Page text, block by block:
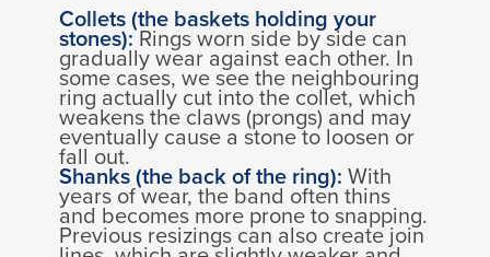
Collets (the baskets holding your
stones):Rings worn side by side can
gradually wear against each other. In
some cases, we see the neighbouring
ring actually cut into the collet, which
weakens the claws (prongs) and may
eventually cause a stone to loosen or
fall out.
Shanks (the back of the ring): With
years of wear, the band often thins
and becomes more prone to snapping.
Previous resizings can also create join